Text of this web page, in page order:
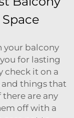
your balcony
for lasting
check it on a
and things that
are any
off with a